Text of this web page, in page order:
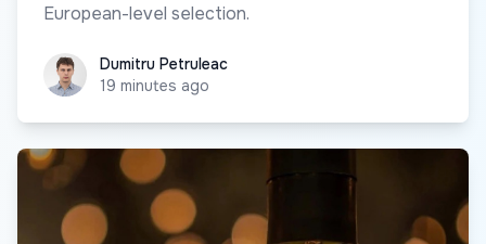
European-level selection.
Dumitru Petruleac
Dumitru Petruleac
19 minutes ago